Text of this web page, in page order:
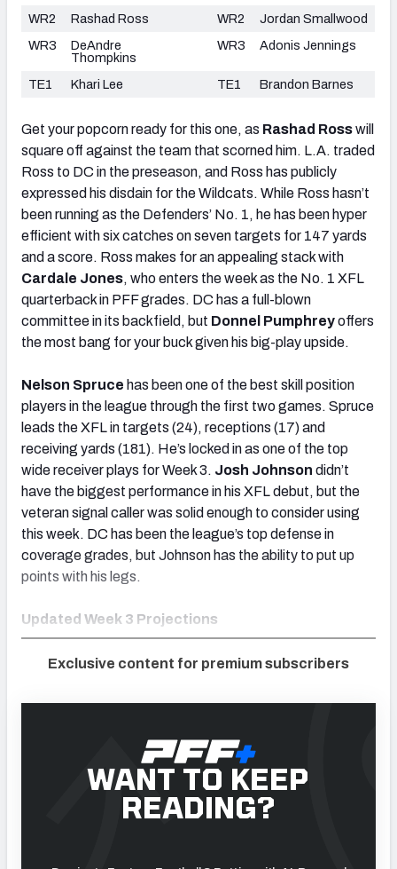
WR2
Rashad Ross WR2
Jordan Smallwood
WR3
DeAndre
Thompkins
WR3 Adonis Jennings
TE1 Khari Lee TE1 Brandon Barnes
Get your popcorn ready for this one, as Rashad Rosswill
square off against the team that scorned him. L.A. traded
Ross to DC in the preseason, and Ross has publicly
expressed his disdain for the Wildcats. While Ross hasn’t
been running as the Defenders’ No. 1, he has been hyper
efficient with six catches on seven targets for 147 yards
and a score. Ross makes for an appealing stack with
Cardale Jones, who enters the week as the No. 1 XFL
quarterback in PFF grades. DC has a full-blown
committee in its backfield, but Donnel Pumphreyoffers
the most bang for your buck given his big-play upside.
Nelson Spruce has been one of the best skill position
players in the league through the first two games. Spruce
leads the XFL in targets (24), receptions (17) and
receiving yards (181). He’s locked in as one of the top
wide receiver plays for Week 3. Josh Johnson didn’t
have the biggest performance in his XFL debut, but the
veteran signal caller was solid enough to consider using
this week. DC has been the league’s top defense in
coverage grades, but Johnson has the ability to put up
points with his legs.
Updated Week 3 Projections
Exclusive content for premium subscribers
WANT TO KEEP
READING?